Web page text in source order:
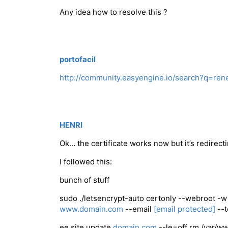
Any idea how to resolve this ?
portofacil
http://community.easyengine.io/
HENRI
Ok… the certificate works now but it’s
I followed this:
bunch of stuff
sudo ./letsencrypt-auto certonly --webroot -
www.domain.com --email [email protected] --